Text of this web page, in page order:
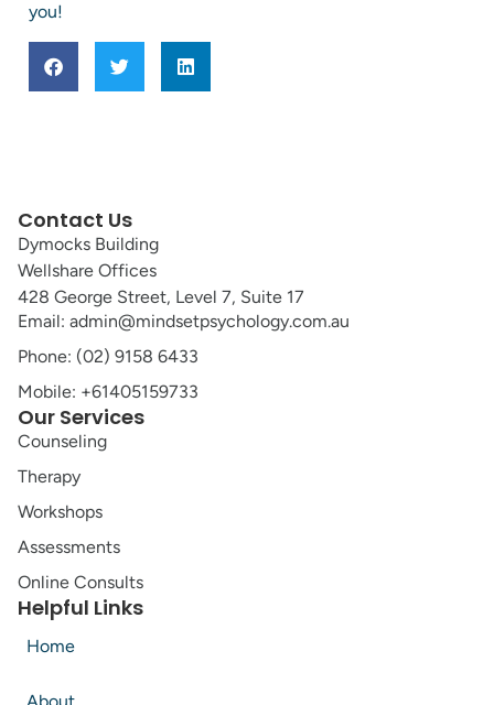
you!
Our Services
Counseling
Therapy
Workshops
Assessments
Online Consults
Helpful Links
Home
Contact Us
Dymocks Building
Wellshare Offices
428 George Street, Level 7, Suite 17
Email: admin@mindsetpsychology.com.au
Phone: (02) 9158 6433
Mobile: +61405159733